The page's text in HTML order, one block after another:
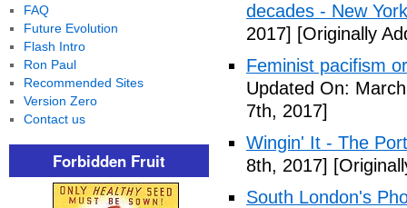
decades - New
2017] [Originally
Feminist pacifism
Updated On:
7th, 2017]
Wingin' It - The
8th, 2017]
South London's
FAQ
Future Evolution
Flash Intro
Ron Paul
Recommended Sites
Version Zero
Contact us
Forbidden Fruit